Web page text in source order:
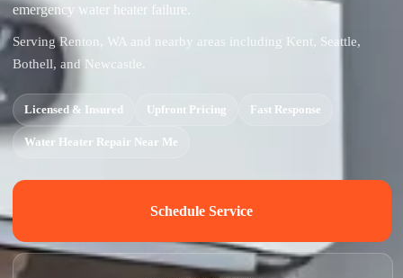
emergency water heater failure.
Serving Renton, WA and nearby areas including Kent, Seattle,
Bothell, and Newcastle.
Licensed & Insured Upfront Pricing Fast Response
Water Heater Repair Near Me
Schedule Service